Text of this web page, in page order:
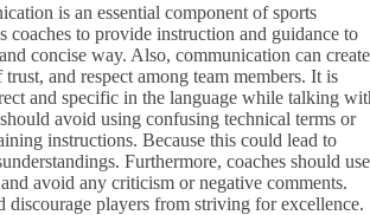
is an essential component of sports
coaches to provide instruction and guidance to
concise way. Also, communication can create
and respect among team members. It is
and specific in the language while talking
avoid using confusing technical terms or
instructions. Because this could lead to
Furthermore, coaches should use
avoid any criticism or negative comments.
discourage players from striving for excellence.